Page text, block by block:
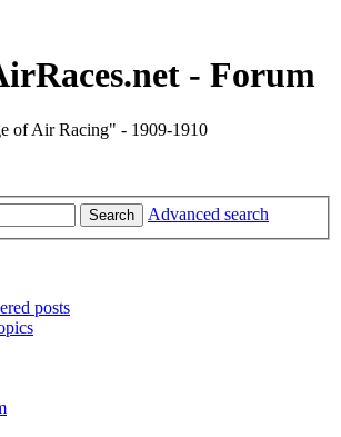
- Forum
of Air Racing" - 1909-1910
Search Advanced search
posts